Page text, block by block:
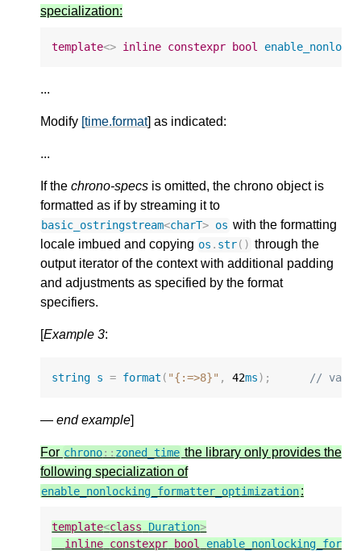
specialization:
template<> inline constexpr bool
...
Modify [time.format] as indicated:
...
If the chrono-specs is omitted, the chrono object is
formatted as if by streaming it to
basic_ostringstream<charT> os with the formatting
locale imbued and copying os . str() through the
output iterator of the context with additional padding
and adjustments as specified by the format
specifiers.
[Example 3:
string s = format ( "{:=>8}" , 42ms); // value
— end example]
For chrono:: zoned_time the library only provides the
following specialization of
enable_nonlocking_formatter_optimization:
template<class Duration>
inline constexpr bool